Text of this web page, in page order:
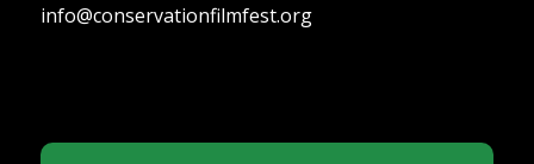
info@conservationfilmfest.org